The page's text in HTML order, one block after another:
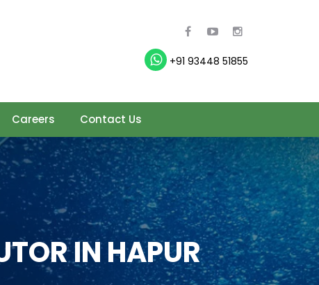
+91 93448 51855
Careers Contact Us
IN HAPUR